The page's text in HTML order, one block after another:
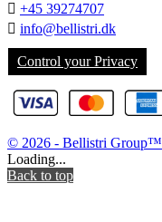
 +45 39274707
 info@bellistri.dk
Control your Privacy
© 2026 - Bellistri Group™
Loading...
Back to top